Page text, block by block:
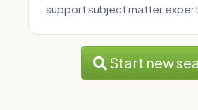
support subject matter expert
Start new